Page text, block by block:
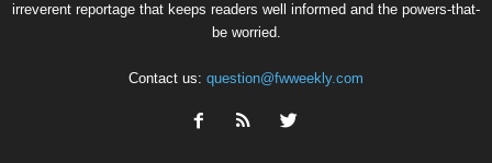
irreverent reportage that keeps readers well informed and the powers-that-
be worried.
Contact us: question@fwweekly.com